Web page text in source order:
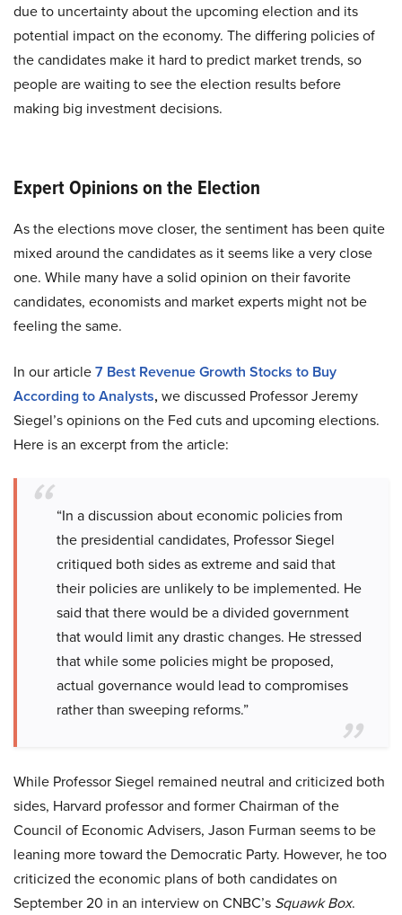
due to uncertainty about the upcoming election and its
potential impact on the economy. The differing policies of
the candidates make it hard to predict market trends, so
people are waiting to see the election results before
making big investment decisions.
Expert Opinions on the Election
As the elections move closer, the sentiment has been quite
mixed around the candidates as it seems like a very close
one. While many have a solid opinion on their favorite
candidates, economists and market experts might not be
feeling the same.
In our article7 Best Revenue Growth Stocks to Buy
According to Analysts, we discussed Professor Jeremy
Siegel’s opinions on the Fed cuts and upcoming elections.
Here is an excerpt from the article:
“In a discussion about economic policies from
the presidential candidates, Professor Siegel
critiqued both sides as extreme and said that
their policies are unlikely to be implemented. He
said that there would be a divided government
that would limit any drastic changes. He stressed
that while some policies might be proposed,
actual governance would lead to compromises
rather than sweeping reforms.”
While Professor Siegel remained neutral and criticized both
sides, Harvard professor and former Chairman of the
Council of Economic Advisers, Jason Furman seems to be
leaning more toward the Democratic Party. However, he too
criticized the economic plans of both candidates on
September 20 in an interview on CNBC’s Squawk Box.